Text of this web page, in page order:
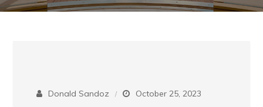
Donald Sandoz October 25, 2023